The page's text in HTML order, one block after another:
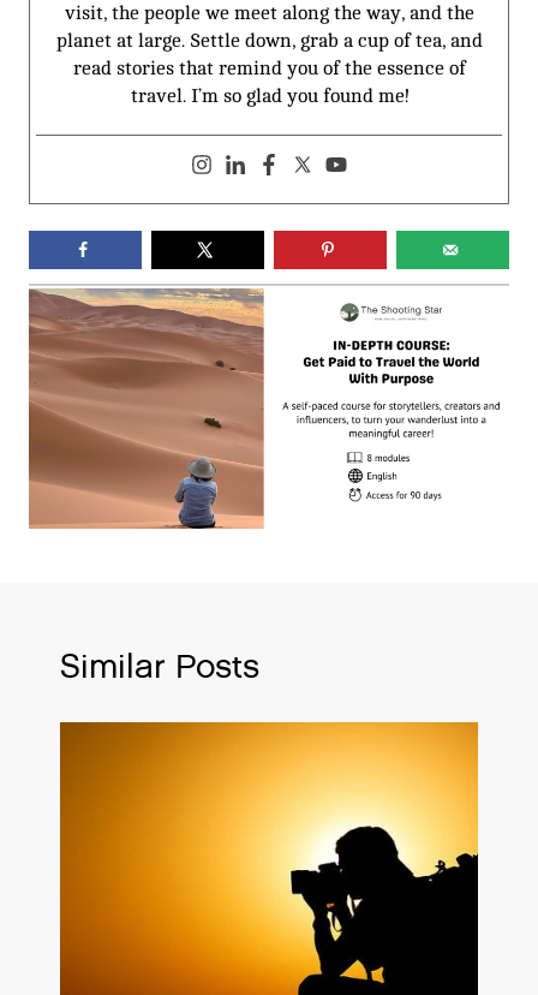
visit, the people we meet along the way, and the
planet at large. Settle down, grab a cup of tea, and
read stories that remind you of the essence of
travel. I’m so glad you found me!
Similar Posts